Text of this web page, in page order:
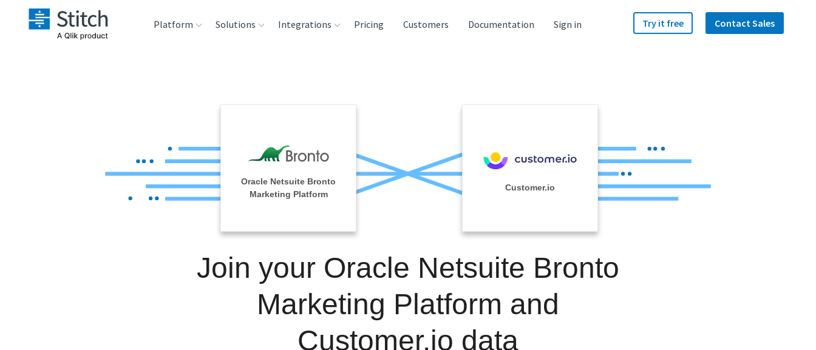
Platform
Reliability
Solutions Integrations
Analysis Tools
Pricing Customers Documentation Sign in Try it free Contact Sales
Oracle Netsuite Bronto
Marketing Platform
Customer.io
Join your Oracle Netsuite Bronto
Marketing Platform and
Customer.io data